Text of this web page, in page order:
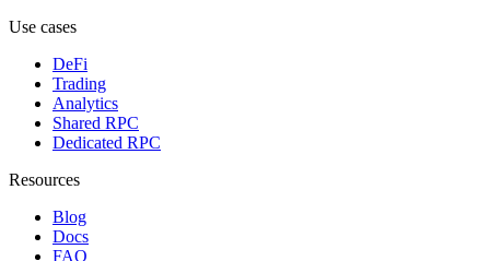
Use cases
DeFi
Trading
Analytics
Shared RPC
Dedicated RPC
Resources
Blog
Docs
FAQ